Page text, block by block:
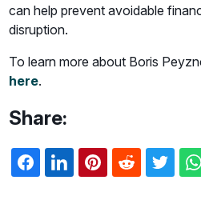
can help prevent avoidable
disruption.
To learn more about Boris
here.
Share: